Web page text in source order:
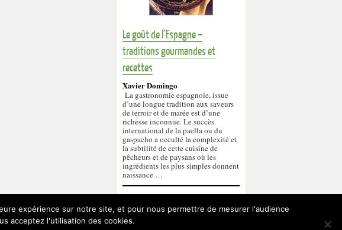
Le goût de l’Espagne –
traditions gourmandes et
recettes
Xavier Domingo
La gastronomie espagnole, issue
d’une longue tradition aux saveurs
de terroir et de marée est d’une
richesse inconnue. Le succès
international de la paella ou du
gaspacho a occulté la complexité et
la subtilité de cette cuisine de
pêcheurs et de paysans où les
ingrédients les plus simples donnent
naissance …
expérience sur notre site, et pour nous permettre de mesurer l'audience
acceptez l'utilisation des cookies.